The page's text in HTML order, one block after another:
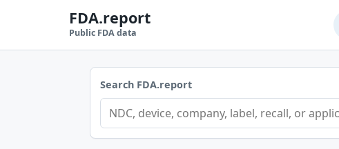
FDA.report
Public FDA data
Search FDA.report